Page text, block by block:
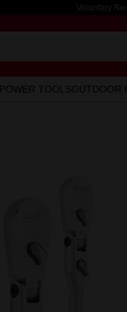
Voluntary
POWER TOOLSOUTDOOR